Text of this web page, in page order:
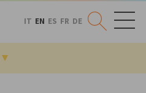
IT EN ES FR DE